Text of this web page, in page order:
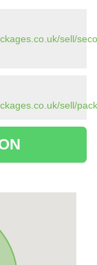
sell/
sell/